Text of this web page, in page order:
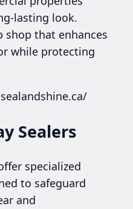
lasting look.
shop that enhances
while protecting
Sealers
specialized
to safeguard
and